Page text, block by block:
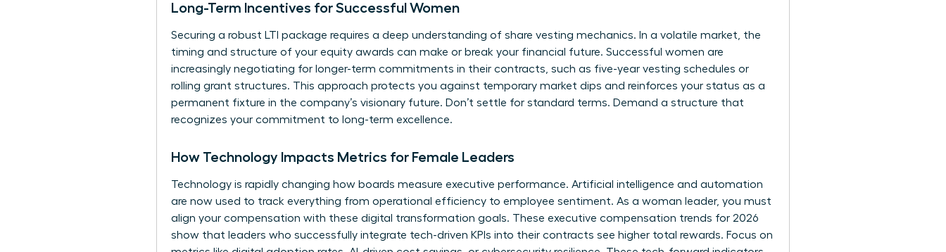
Long-Term Incentives for Successful Women
Securing a robust LTI package requires a deep understanding of share vesting mechanics. In a volatile market, the
timing and structure of your equity awards can make or break your financial future. Successful women are
increasingly negotiating for longer-term commitments in their contracts, such as five-year vesting schedules or
rolling grant structures. This approach protects you against temporary market dips and reinforces your status as a
permanent fixture in the company’s visionary future. Don’t settle for standard terms. Demand a structure that
recognizes your commitment to long-term excellence.
How Technology Impacts Metrics for Female Leaders
Technology is rapidly changing how boards measure executive performance. Artificial intelligence and automation
are now used to track everything from operational efficiency to employee sentiment. As a woman leader, you must
align your compensation with these digital transformation goals. These executive compensation trends for 2026
show that leaders who successfully integrate tech-driven KPIs into their contracts see higher total rewards. Focus on